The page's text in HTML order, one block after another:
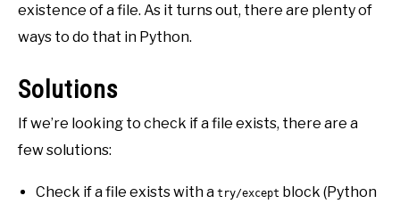
existence of a file. As it turns out, there are plenty of
ways to do that in Python.
Solutions
If we’re looking to check if a file exists, there are a
few solutions:
Check if a file exists with a try/except block (Python